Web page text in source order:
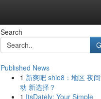
Search
Published News
1 新爽吧 shio8：地区 夜
动 新选择？
1 ItsDately: Your Simple